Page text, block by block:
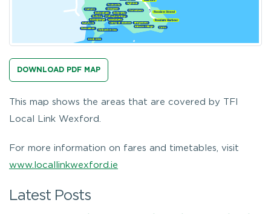
DOWNLOAD PDF MAP
This map shows the areas that are covered by TFI
Local Link Wexford.
For more information on fares and timetables, visit
www.locallinkwexford.ie
Latest Posts